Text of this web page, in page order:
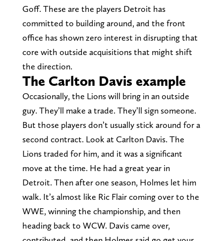
Goff. These are the players Detroit has
committed to building around, and the front
office has shown zero interest in disrupting that
core with outside acquisitions that might shift
the direction.
The Carlton Davis example
Occasionally, the Lions will bring in an outside
guy. They’ll make a trade. They’ll sign someone.
But those players don’t usually stick around for a
second contract. Look at Carlton Davis. The
Lions traded for him, and it was a significant
move at the time. He had a great year in
Detroit. Then after one season, Holmes let him
walk. It’s almost like Ric Flair coming over to the
WWE, winning the championship, and then
heading back to WCW. Davis came over,